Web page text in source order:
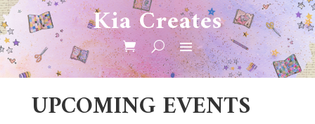
Kia Creates
UPCOMING EVENTS